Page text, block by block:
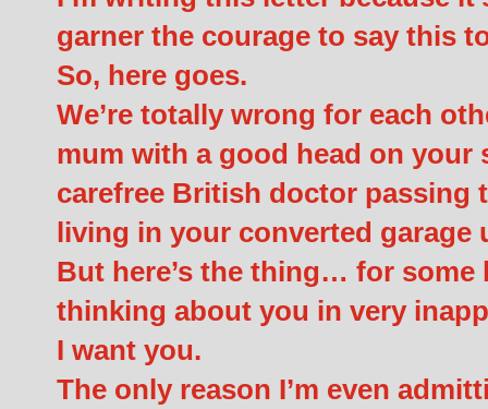
garner the courage to say this
So, here goes.
We’re totally wrong for each
mum with a good head on your
carefree British doctor passing
living in your converted garage
But here’s the thing… for some
thinking about you in very
I want you.
The only reason I’m even